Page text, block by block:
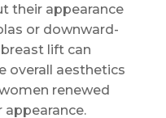
their appearance
or downward-
lift can
overall aesthetics
renewed
appearance.